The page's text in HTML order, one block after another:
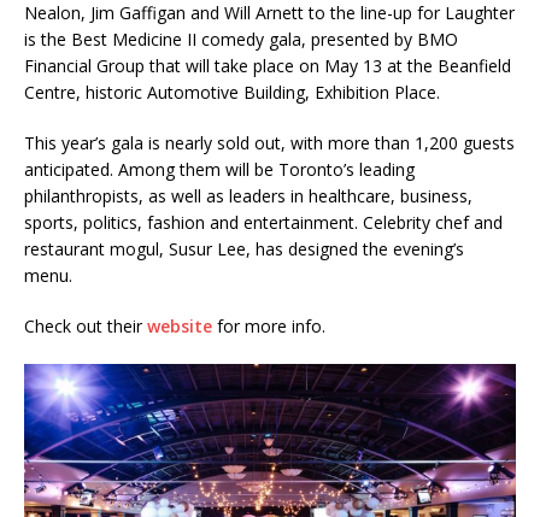
Nealon, Jim Gaffigan and Will Arnett to the line-up for Laughter
is the Best Medicine II comedy gala, presented by BMO
Financial Group that will take place on May 13 at the Beanfield
Centre, historic Automotive Building, Exhibition Place.
This year’s gala is nearly sold out, with more than 1,200 guests
anticipated. Among them will be Toronto’s leading
philanthropists, as well as leaders in healthcare, business,
sports, politics, fashion and entertainment. Celebrity chef and
restaurant mogul, Susur Lee, has designed the evening’s
menu.
Check out theirwebsite for more info.